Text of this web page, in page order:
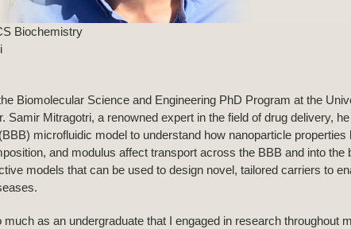
Biochemistry
Biomolecular Science and Engineering PhD Program at the
Samir Mitragotri, a renowned expert in the field of drug delivery,
microfluidic model to understand how nanoparticle
and modulus affect transport across the BBB and into the
models that can be used to design novel, tailored carriers to
as an undergraduate that I engaged in research throughout